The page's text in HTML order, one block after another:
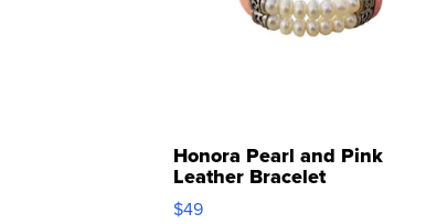
Honora Pearl and Pink
Leather Bracelet
Adjustable Buckle Clo...
$49